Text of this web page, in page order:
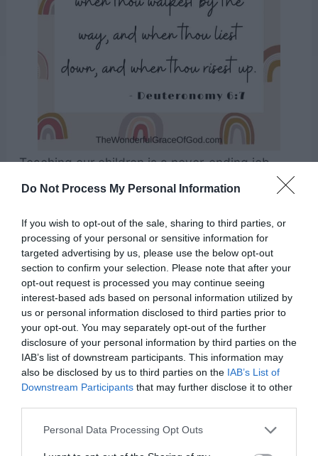
Do Not Process My Personal Information
If you wish to opt-out of the sale, sharing to third parties, or
processing of your personal or sensitive information for
targeted advertising by us, please use the below opt-out
section to confirm your selection. Please note that after your
opt-out request is processed you may continue seeing
interest-based ads based on personal information utilized by
us or personal information disclosed to third parties prior to
your opt-out. You may separately opt-out of the further
disclosure of your personal information by third parties on the
IAB’s list of downstream participants. This information may
also be disclosed by us to third parties on the IAB’s List of
Downstream Participants that may further disclose it to other
Personal Data Processing Opt Outs
Teaching our children is a never-ending job.
They are always watching and learning from us.
example that we wish our children to follow.
I have said, Ye are gods; and all of you are
children of the most High. – Psalm 82:6